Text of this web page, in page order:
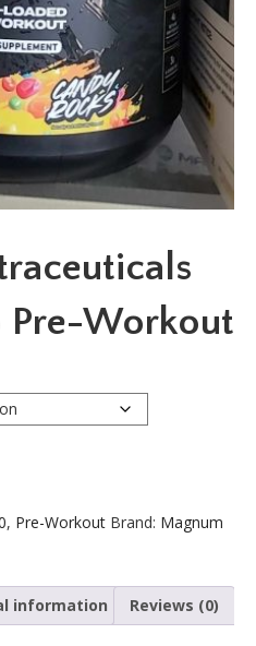
Pre-Workout
, Pre-Workout Brand: Magnum
information Reviews (0)